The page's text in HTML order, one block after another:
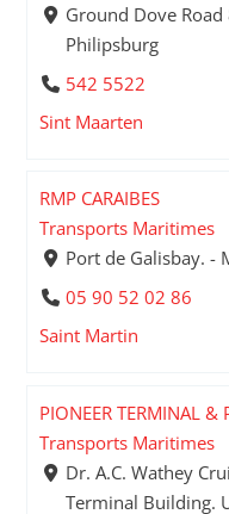
Ground Dove
Philipsburg
542 5522
Sint Maarten
RMP CARAIBES
Transports Maritimes
Port de Galisbay. -
05 90 52 02 86
Saint Martin
PIONEER TERMINAL &
Transports Maritimes
Dr. A.C. Wathey
Terminal Building.